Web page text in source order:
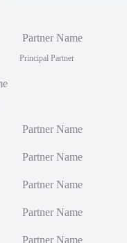
Principal Partner